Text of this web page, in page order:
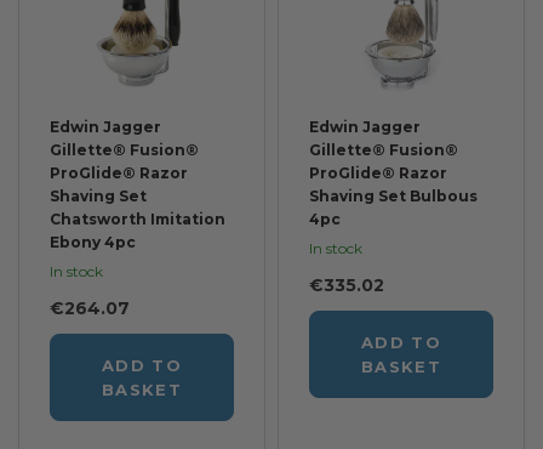
Edwin Jagger
Gillette® Fusion®
ProGlide® Razor
Shaving Set
Chatsworth Imitation
Ebony 4pc
In stock
€264.07
ADD TO
BASKET
Edwin Jagger
Gillette® Fusion®
ProGlide® Razor
Shaving Set Bulbous
4pc
In stock
€335.02
ADD TO
BASKET